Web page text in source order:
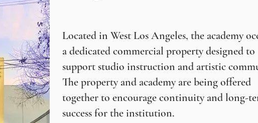
Located in West Los Angeles, the academy
a dedicated commercial property designed to
support studio instruction and artistic
The property and academy are being offered
together to encourage continuity and long-
success for the institution.